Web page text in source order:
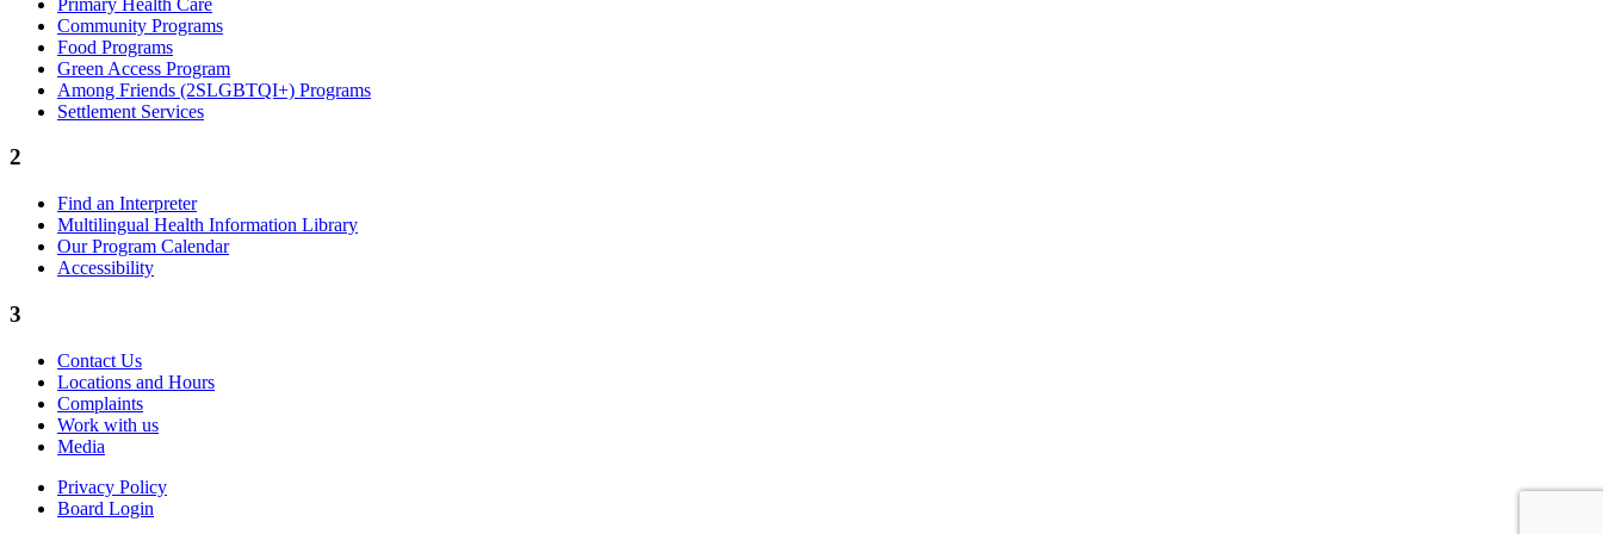
Community Programs
Food Programs
Green Access Program
Among Friends (2SLGBTQI+) Programs
Settlement Services
2
Find an Interpreter
Multilingual Health Information Library
Our Program Calendar
Accessibility
3
Contact Us
Locations and Hours
Complaints
Work with us
Media
Privacy Policy
Board Login